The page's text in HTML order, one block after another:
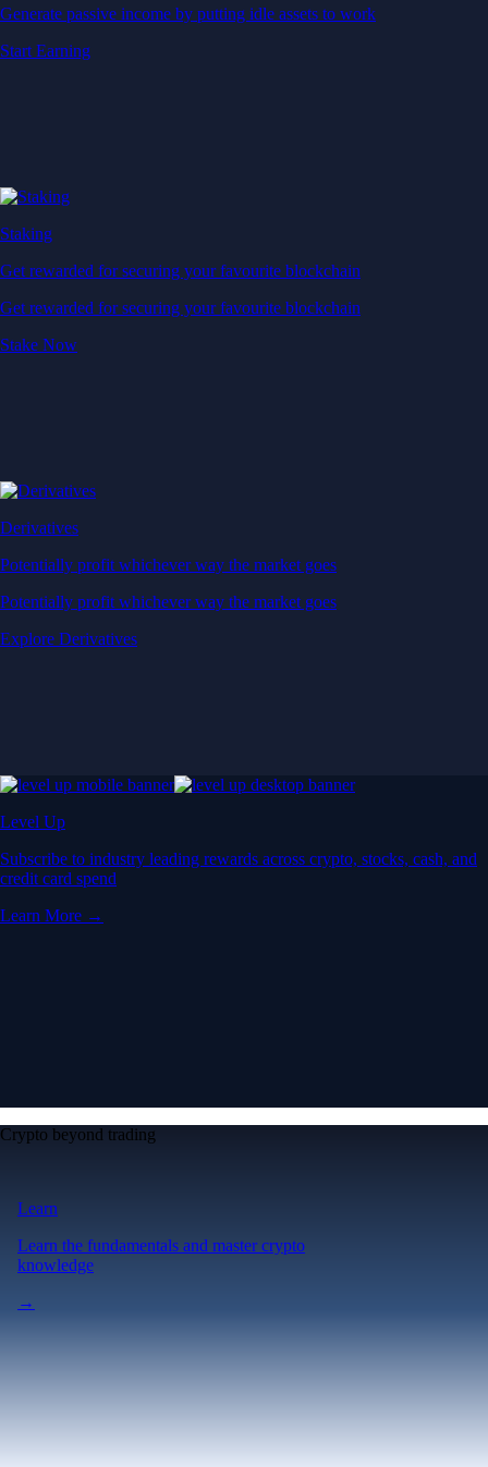
Generate passive income by putting idle assets to work
Start Earning
Staking
Get rewarded for securing your favourite blockchain
Get rewarded for securing your favourite blockchain
Stake Now
Derivatives
Potentially profit whichever way the market goes
Potentially profit whichever way the market goes
Explore Derivatives
Level Up
Subscribe to industry leading rewards across crypto, stocks, cash, and
credit card spend
Learn More →
Crypto beyond trading
Learn
Learn the fundamentals and master crypto
knowledge
→